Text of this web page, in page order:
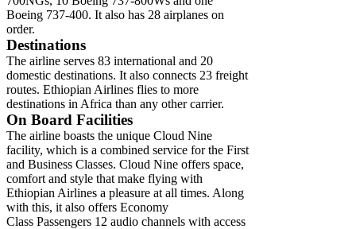
Boeing 737-400. It also has 28 airplanes on
order.
Destinations
The airline serves 83 international and 20
domestic destinations. It also connects 23 freight
routes. Ethiopian Airlines flies to more
destinations in Africa than any other carrier.
On Board Facilities
The airline boasts the unique Cloud Nine
facility, which is a combined service for the First
and Business Classes. Cloud Nine offers space,
comfort and style that make flying with
Ethiopian Airlines a pleasure at all times. Along
with this, it also offers Economy
Class Passengers 12 audio channels with access